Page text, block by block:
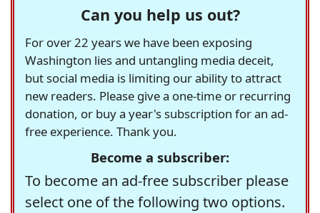
Can you help us out?
For over 22 years we have been exposing
Washington lies and untangling media deceit,
but social media is limiting our ability to attract
new readers. Please give a one-time or recurring
donation, or buy a year's subscription for an ad-
free experience. Thank you.
Become a subscriber:
To become an ad-free subscriber please
select one of the following two options.